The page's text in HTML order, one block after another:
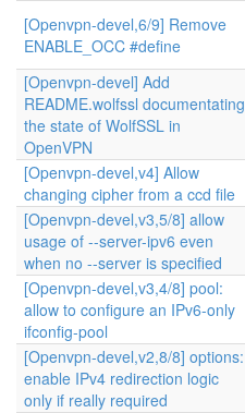
[Openvpn-devel,6/9] Remove
ENABLE_OCC #define
[Openvpn-devel] Add
README.wolfssl documentating
the state of WolfSSL in
OpenVPN
[Openvpn-devel,v4] Allow
changing cipher from a ccd file
[Openvpn-devel,v3,5/8] allow
usage of --server-ipv6 even
when no --server is specified
[Openvpn-devel,v3,4/8] pool:
allow to configure an IPv6-only
ifconfig-pool
[Openvpn-devel,v2,8/8] options:
enable IPv4 redirection logic
only if really required